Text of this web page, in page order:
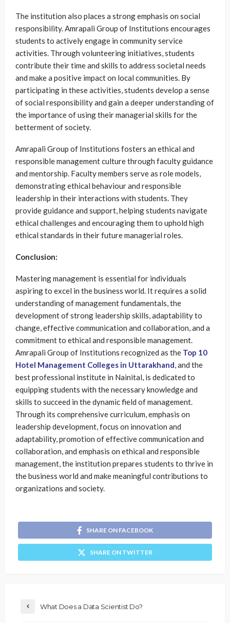
The institution also places a strong emphasis on social
responsibility. Amrapali Group of Institutions encourages
students to actively engage in community service
activities. Through volunteering initiatives, students
contribute their time and skills to address societal needs
and make a positive impact on local communities. By
participating in these activities, students develop a sense
of social responsibility and gain a deeper understanding of
the importance of using their managerial skills for the
betterment of society.
Amrapali Group of Institutions fosters an ethical and
responsible management culture through faculty guidance
and mentorship. Faculty members serve as role models,
demonstrating ethical behaviour and responsible
leadership in their interactions with students. They
provide guidance and support, helping students navigate
ethical challenges and encouraging them to uphold high
ethical standards in their future managerial roles.
Conclusion:
Mastering management is essential for individuals
aspiring to excel in the business world. It requires a solid
understanding of management fundamentals, the
development of strong leadership skills, adaptability to
change, effective communication and collaboration, and a
commitment to ethical and responsible management.
Amrapali Group of Institutions recognized as the Top 10
Hotel Management Colleges in Uttarakhand, and the
best professional institute in Nainital, is dedicated to
equipping students with the necessary knowledge and
skills to succeed in the dynamic field of management.
Through its comprehensive curriculum, emphasis on
leadership development, focus on innovation and
adaptability, promotion of effective communication and
collaboration, and emphasis on ethical and responsible
management, the institution prepares students to thrive in
the business world and make meaningful contributions to
organizations and society.
SHARE ON FACEBOOK
SHARE ON TWITTER
What Does a Data Scientist Do?